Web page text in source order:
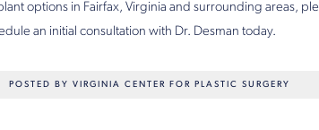
options in Fairfax, Virginia and surrounding areas,
an initial consultation with Dr. Desman today.
POSTED BY VIRGINIA CENTER FOR PLASTIC SURGERY